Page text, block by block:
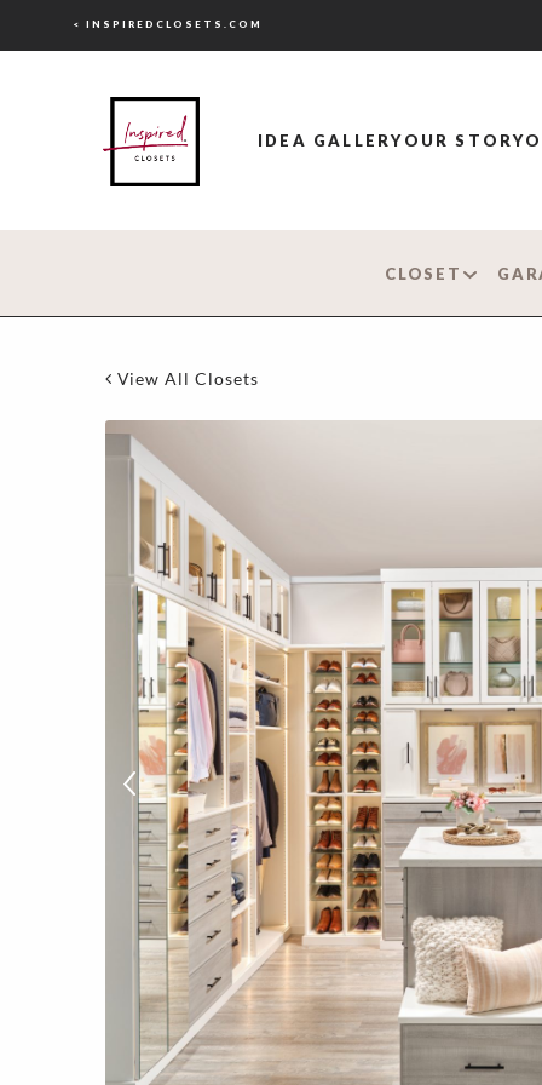
< INSPIREDCLOSETS.COM
IDEA GALLERYOUR STORY
CLOSET
View All Closets